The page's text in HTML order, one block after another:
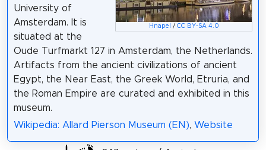
Hnapel / CC BY-SA 4.0
University of
Amsterdam. It is
situated at the
Oude Turfmarkt 127 in Amsterdam, the Netherlands.
Artifacts from the ancient civilizations of ancient
Egypt, the Near East, the Greek World, Etruria, and
the Roman Empire are curated and exhibited in this
museum.
Wikipedia: Allard Pierson Museum (EN), Website